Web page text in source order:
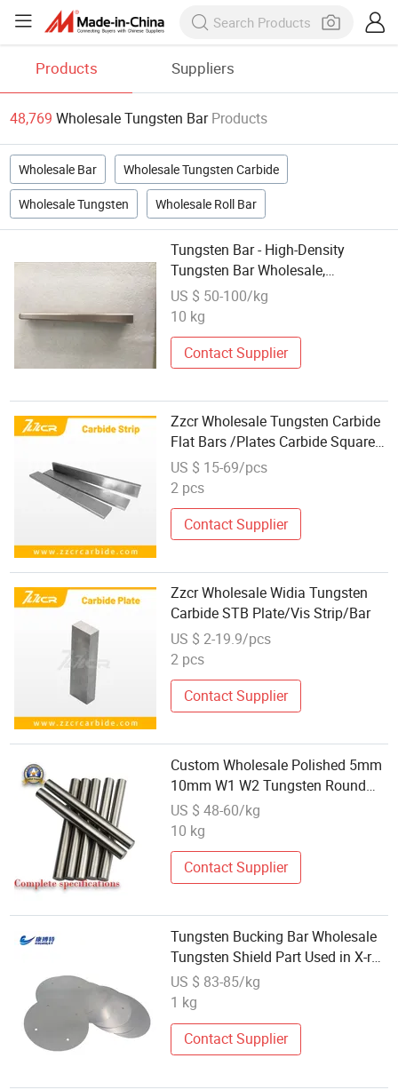
Products Suppliers
48,769 Wholesale Tungsten Bar Products
Wholesale Bar Wholesale Tungsten Carbide
Wholesale Tungsten Wholesale Roll Bar
Tungsten Bar - High-Density
Tungsten Bar Wholesale,
Rustproof and Tough, QC
Inspection, Competitive Price,
US $ 50-100/kg
10 kg
Contact Supplier
Zzcr Wholesale Tungsten Carbide
Flat Bars /Plates Carbide Square
Bars
US $ 15-69/pcs
2 pcs
Contact Supplier
Zzcr Wholesale Widia Tungsten
Carbide STB Plate/Vis Strip/Bar
US $ 2-19.9/pcs
2 pcs
Contact Supplier
Custom Wholesale Polished 5mm
10mm W1 W2 Tungsten Round
Bar
US $ 48-60/kg
10 kg
Contact Supplier
Tungsten Bucking Bar Wholesale
Tungsten Shield Part Used in X-ray
Inspector
US $ 83-85/kg
1 kg
Contact Supplier